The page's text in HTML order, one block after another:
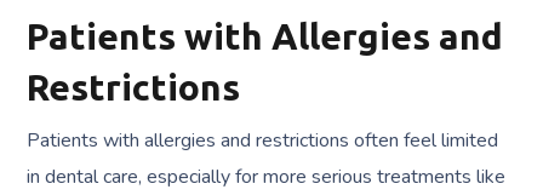
Patients with Allergies and
Restrictions
Patients with allergies and restrictions often feel limited
in dental care, especially for more serious treatments like